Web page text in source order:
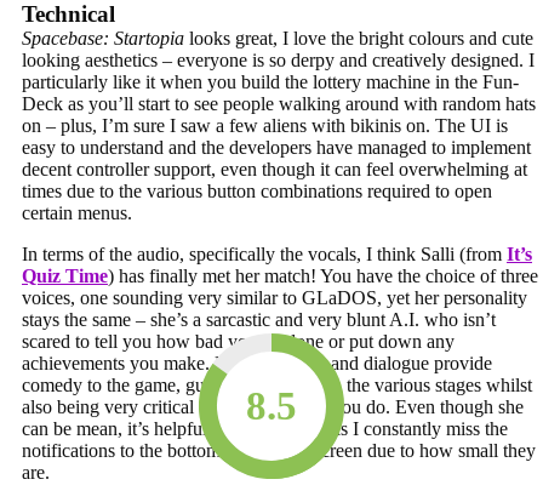
Technical
Spacebase: Startopia looks great, I love the bright colours and cute
looking aesthetics – everyone is so derpy and creatively designed. I
particularly like it when you build the lottery machine in the Fun-
Deck as you’ll start to see people walking around with random hats
on – plus, I’m sure I saw a few aliens with bikinis on. The UI is
easy to understand and the developers have managed to implement
decent controller support, even though it can feel overwhelming at
times due to the various button combinations required to open
certain menus.
In terms of the audio, specifically the vocals, I think Salli (from It’s
Quiz Time) has finally met her match! You have the choice of three
voices, one sounding very similar to GLaDOS, yet her personality
stays the same – she’s a sarcastic and very blunt A.I. who isn’t
scared to tell you how bad you’ve done or put down any
achievements you make. Her comments and dialogue provide
comedy to the game, guiding you through the various stages whilst
also being very critical about everything you do. Even though she
can be mean, it’s helpful she has a voice as I constantly miss the
notifications to the bottom right of the screen due to how small they
are.
8.5